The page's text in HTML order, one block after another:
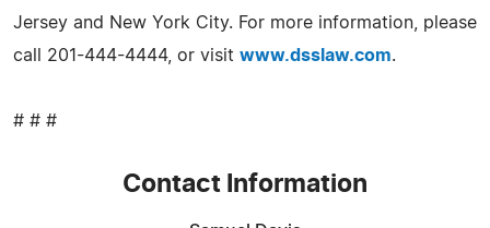
Jersey and New York City. For more information, please
call 201-444-4444, or visit www.dsslaw.com.
# # #
Contact Information